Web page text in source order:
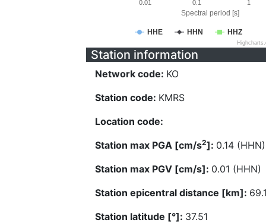
Spectral period [s]
HHE HHN HHZ
0.01 0.1 1
Station information
Network code: KO
Station code: KMRS
Location code:
Station max PGA [cm/s2]: 0.14 (HHN)
Station max PGV [cm/s]: 0.01 (HHN)
Station epicentral distance [km]:
Station latitude [°]: 37.51